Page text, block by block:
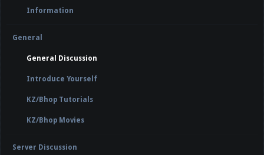
Information
General
General Discussion
Introduce Yourself
KZ/Bhop Tutorials
KZ/Bhop Movies
Server Discussion